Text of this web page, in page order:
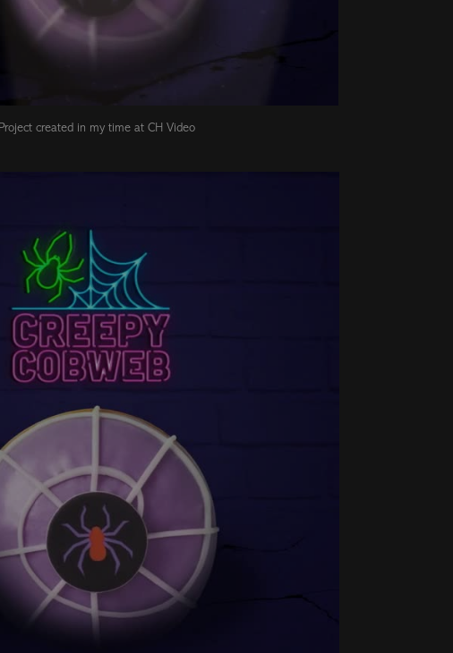
Project created in my time at CH Video